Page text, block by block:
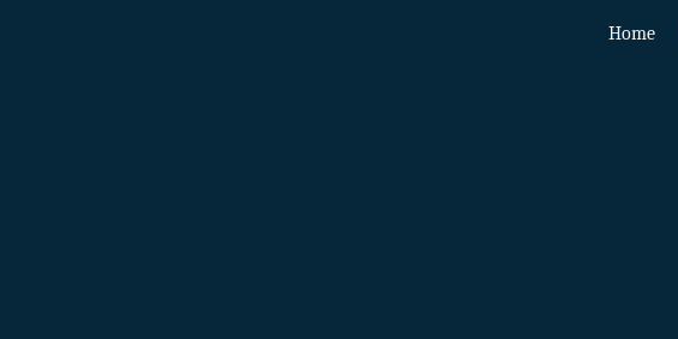
Skip to main content
Home